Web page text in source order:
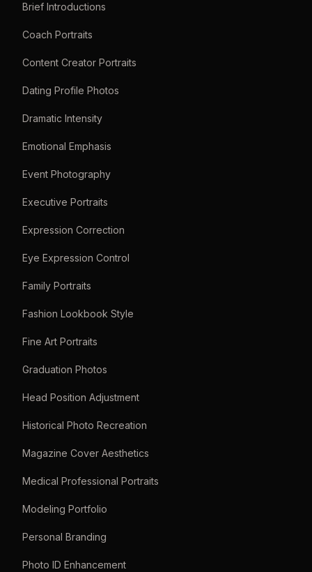
Brief Introductions
Coach Portraits
Content Creator Portraits
Dating Profile Photos
Dramatic Intensity
Emotional Emphasis
Event Photography
Executive Portraits
Expression Correction
Eye Expression Control
Family Portraits
Fashion Lookbook Style
Fine Art Portraits
Graduation Photos
Head Position Adjustment
Historical Photo Recreation
Magazine Cover Aesthetics
Medical Professional Portraits
Modeling Portfolio
Personal Branding
Photo ID Enhancement